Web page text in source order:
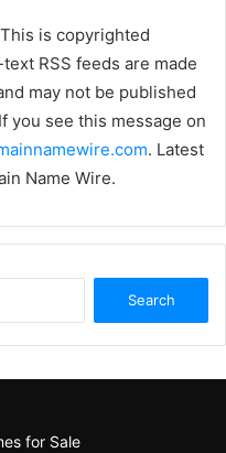
is copyrighted
RSS feeds are made
may not be published
you see this message on
. Latest
Name Wire.